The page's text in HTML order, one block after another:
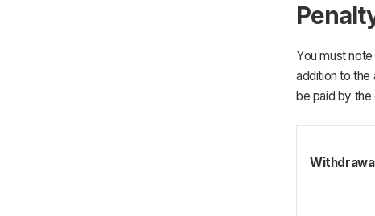
You must
addition to the
be paid by the